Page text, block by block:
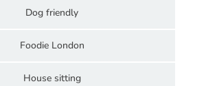
Dog friendly
Foodie London
House sitting